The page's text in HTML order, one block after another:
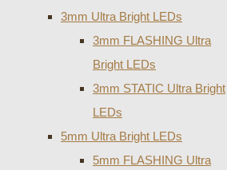
3mm Ultra Bright LEDs
3mm FLASHING Ultra
Bright LEDs
3mm STATIC Ultra Bright
LEDs
5mm Ultra Bright LEDs
5mm FLASHING Ultra